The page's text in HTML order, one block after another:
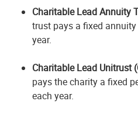
Charitable Lead Annuity
trust pays a fixed
year.
Charitable Lead Unitrust
pays the charity a fixed
each year.